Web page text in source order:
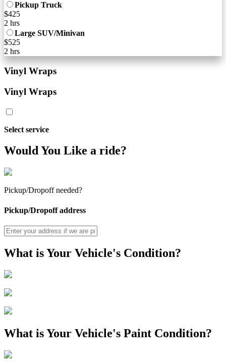
Pickup Truck
$425
2 hrs
Large SUV/Minivan
$525
2 hrs
Vinyl Wraps
Vinyl Wraps
Select service
Would You Like a ride?
Pickup/Dropoff needed?
Pickup/Dropoff address
What is Your Vehicle's Condition?
What is Your Vehicle's Paint Condition?